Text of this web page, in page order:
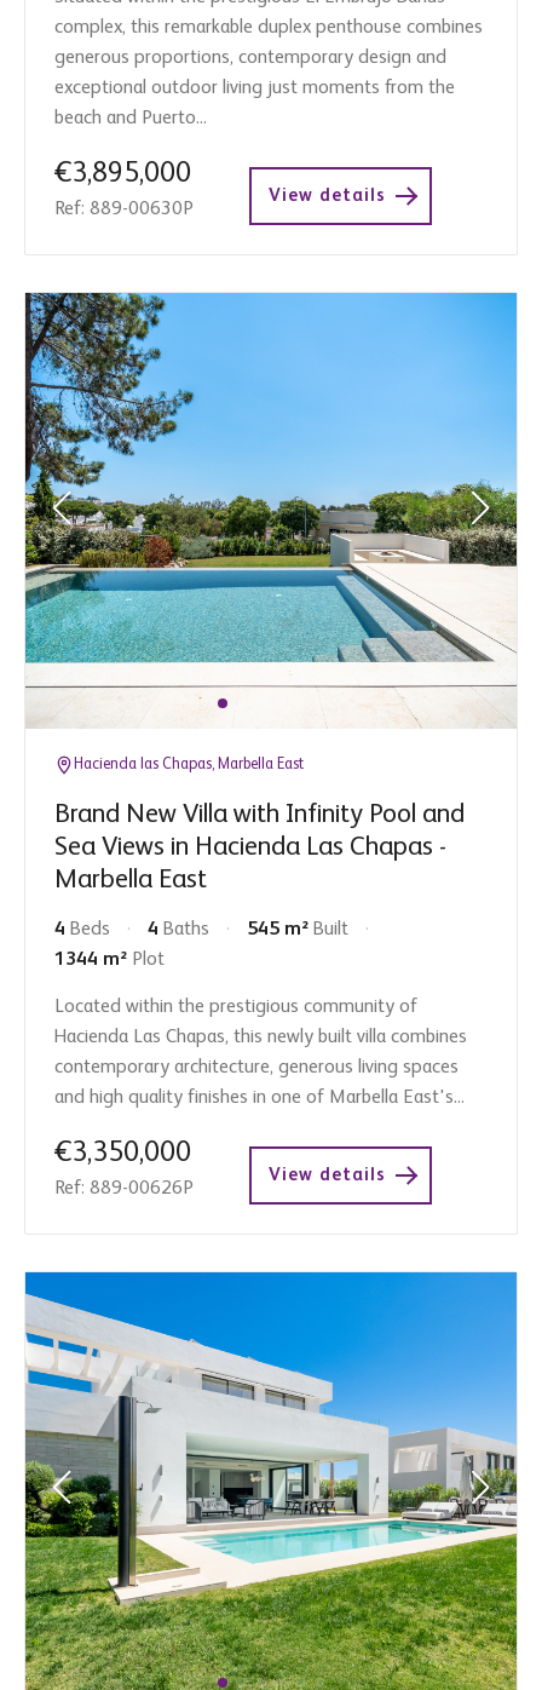
complex, this remarkable duplex penthouse combines
generous proportions, contemporary design and
exceptional outdoor living just moments from the
beach and Puerto...
€3,895,000
Ref: 889-00630P
View details
Hacienda las Chapas, Marbella East
Brand New Villa with Infinity Pool and
Sea Views in Hacienda Las Chapas -
Marbella East
4 Beds 4 Baths 545 m² Built
1344 m² Plot
Located within the prestigious community of
Hacienda Las Chapas, this newly built villa combines
contemporary architecture, generous living spaces
and high quality finishes in one of Marbella East's...
€3,350,000
Ref: 889-00626P
View details